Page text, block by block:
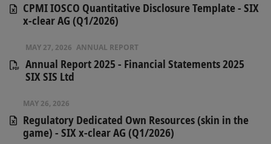
CPMI IOSCO Quantitative Disclosure Template - SIX
x-clear AG (Q1/2026)
MAY 27, 2026 ANNUAL REPORT
Annual Report 2025 - Financial Statements 2025
SIX SIS Ltd
MAY 26, 2026
Regulatory Dedicated Own Resources (skin in the
game) - SIX x-clear AG (Q1/2026)